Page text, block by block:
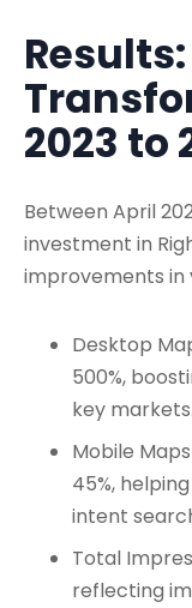
2023 to
Between April
investment in
improvements in
Desktop
500%,
key markets.
Mobile
45%,
intent
Total
reflecting